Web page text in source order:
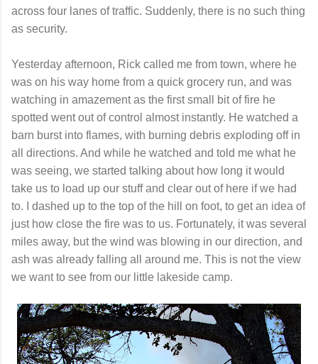
across four lanes of traffic. Suddenly, there is no such thing
as security.
Yesterday afternoon, Rick called me from town, where he
was on his way home from a quick grocery run, and was
watching in amazement as the first small bit of fire he
spotted went out of control almost instantly. He watched a
barn burst into flames, with burning debris exploding off in
all directions. And while he watched and told me what he
was seeing, we started talking about how long it would
take us to load up our stuff and clear out of here if we had
to. I dashed up to the top of the hill on foot, to get an idea of
just how close the fire was to us. Fortunately, it was several
miles away, but the wind was blowing in our direction, and
ash was already falling all around me. This is not the view
we want to see from our little lakeside camp.